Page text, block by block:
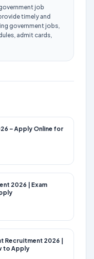
job
timely and
government jobs,
admit cards,
– Apply Online for
2026 | Exam
Recruitment 2026 |
to Apply